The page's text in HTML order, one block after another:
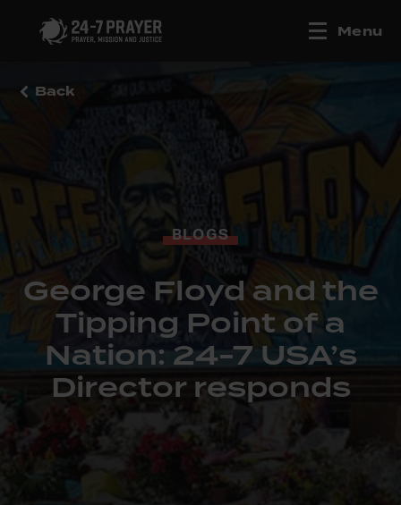
Menu
Back
BLOGS
George Floyd and the
Tipping Point of a
Nation: 24-7 USA’s
Director responds